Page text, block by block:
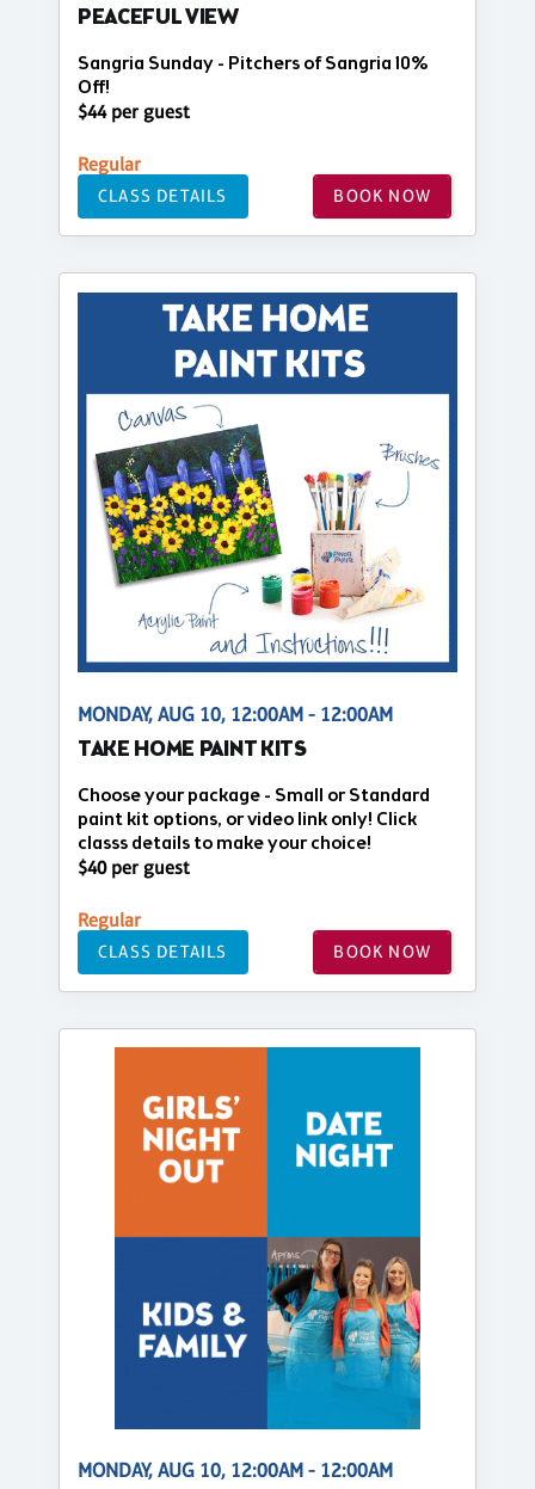
PEACEFUL VIEW
Sangria Sunday - Pitchers of Sangria 10%
Off!
$44 per guest
Regular
CLASS DETAILS BOOK NOW
MONDAY, AUG 10, 12:00AM - 12:00AM
TAKE HOME PAINT KITS
Choose your package - Small or Standard
paint kit options, or video link only! Click
classs details to make your choice!
$40 per guest
Regular
CLASS DETAILS BOOK NOW
MONDAY, AUG 10, 12:00AM - 12:00AM